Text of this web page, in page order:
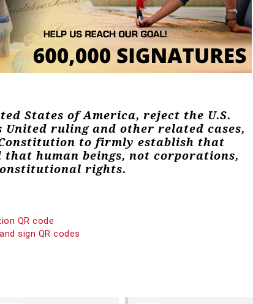
States of America, reject the U.S.
United ruling and other related cases,
to firmly establish that
that human beings, not corporations,
rights.
QR code
sign QR codes